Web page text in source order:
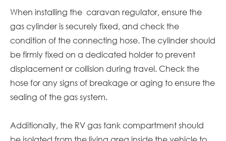
When installing the caravan regulator, ensure the
gas cylinder is securely fixed, and check the
condition of the connecting hose. The cylinder should
be firmly fixed on a dedicated holder to prevent
displacement or collision during travel. Check the
hose for any signs of breakage or aging to ensure the
sealing of the gas system.
Additionally, the RV gas tank compartment should